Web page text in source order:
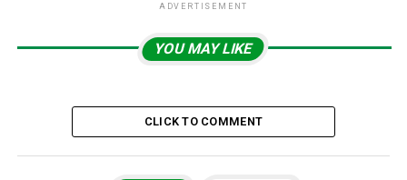
ADVERTISEMENT
YOU MAY LIKE
CLICK TO COMMENT